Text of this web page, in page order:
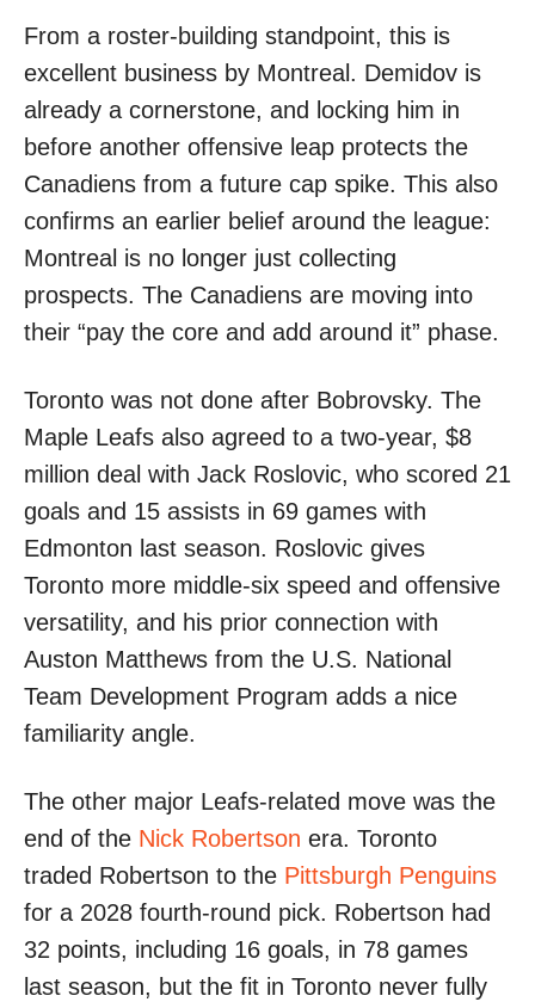
From a roster-building standpoint, this is
excellent business by Montreal. Demidov is
already a cornerstone, and locking him in
before another offensive leap protects the
Canadiens from a future cap spike. This also
confirms an earlier belief around the league:
Montreal is no longer just collecting
prospects. The Canadiens are moving into
their “pay the core and add around it” phase.
Toronto was not done after Bobrovsky. The
Maple Leafs also agreed to a two-year, $8
million deal with Jack Roslovic, who scored 21
goals and 15 assists in 69 games with
Edmonton last season. Roslovic gives
Toronto more middle-six speed and offensive
versatility, and his prior connection with
Auston Matthews from the U.S. National
Team Development Program adds a nice
familiarity angle.
The other major Leafs-related move was the
end of the Nick Robertson era. Toronto
traded Robertson to the Pittsburgh Penguins
for a 2028 fourth-round pick. Robertson had
32 points, including 16 goals, in 78 games
last season, but the fit in Toronto never fully